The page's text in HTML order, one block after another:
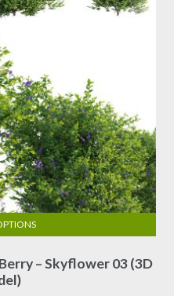
– Skyflower 03 (3D
product